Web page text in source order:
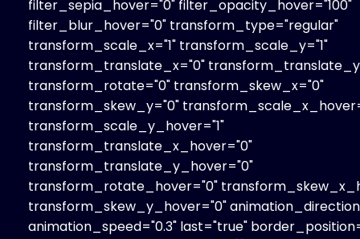
filter_sepia_hover="0" filter_opacity_hover="100"
filter_blur_hover="0" transform_type="regular"
transform_scale_x="1" transform_scale_y="1"
transform_translate_x="0"
transform_rotate="0" transform_skew_x="0"
transform_skew_y="0"
transform_scale_y_hover="1"
transform_translate_x_hover="0"
transform_translate_y_hover="0"
transform_rotate_hover="0"
transform_skew_y_hover="0"
animation_speed="0.3" last="true"